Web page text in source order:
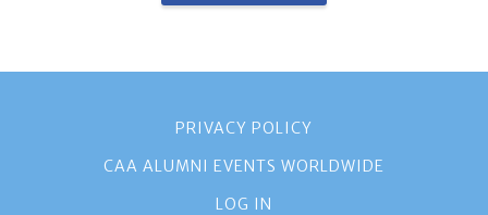
PRIVACY POLICY
CAA ALUMNI EVENTS WORLDWIDE
LOG IN